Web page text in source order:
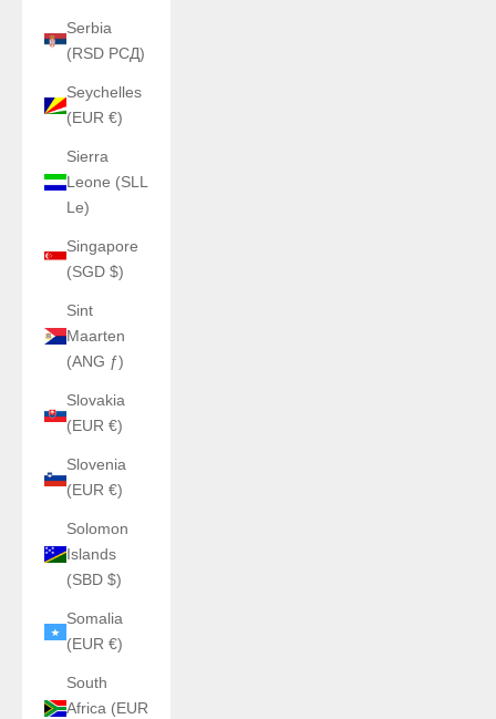
Serbia
(RSD РСД)
Seychelles
(EUR €)
Sierra
Leone (SLL
Le)
Singapore
(SGD $)
Sint
Maarten
(ANG ƒ)
Slovakia
(EUR €)
Slovenia
(EUR €)
Solomon
Islands
(SBD $)
Somalia
(EUR €)
South
Africa (EUR